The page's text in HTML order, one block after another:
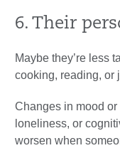
6. Their
Maybe they’re less
cooking, reading, or
Changes in mood
loneliness, or
worsen when